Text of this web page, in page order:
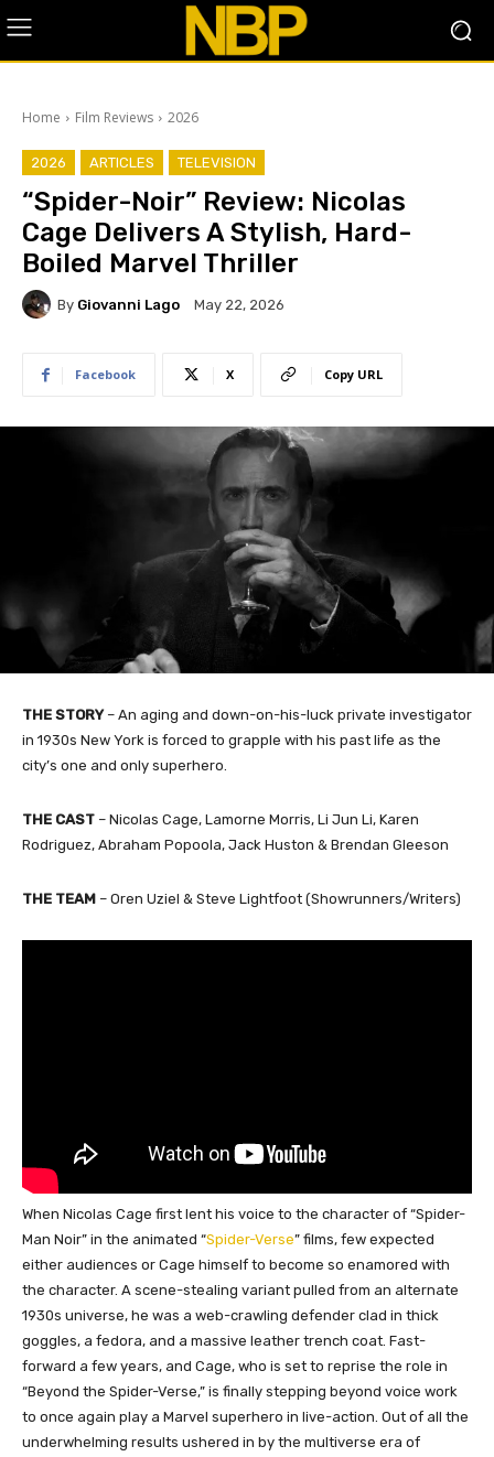
Home Film Reviews 2026
2026 ARTICLES TELEVISION
“Spider-Noir” Review: Nicolas
Cage Delivers A Stylish, Hard-
Boiled Marvel Thriller
By Giovanni Lago May 22, 2026
Facebook X Copy URL
THE STORY– An aging and down-on-his-luck private investigator
in 1930s New York is forced to grapple with his past life as the
city’s one and only superhero.
THE CAST – Nicolas Cage, Lamorne Morris, Li Jun Li, Karen
Rodriguez, Abraham Popoola, Jack Huston & Brendan Gleeson
THE TEAM – Oren Uziel & Steve Lightfoot (Showrunners/Writers)
When Nicolas Cage first lent his voice to the character of “Spider-
Man Noir” in the animated “Spider-Verse” films, few expected
either audiences or Cage himself to become so enamored with
the character. A scene-stealing variant pulled from an alternate
1930s universe, he was a web-crawling defender clad in thick
goggles, a fedora, and a massive leather trench coat. Fast-
forward a few years, and Cage, who is set to reprise the role in
“Beyond the Spider-Verse,” is finally stepping beyond voice work
to once again play a Marvel superhero in live-action. Out of all the
underwhelming results ushered in by the multiverse era of